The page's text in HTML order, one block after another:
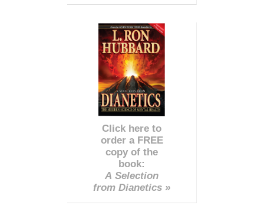
Click here to
order a FREE
copy of the
book:
A Selection
from Dianetics »